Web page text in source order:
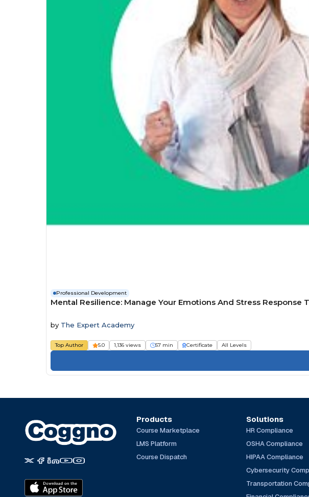
Professional Development
Mental Resilience: Manage Your Emotions And Stress Response
by The Expert Academy
Top Author 5.0 1,136 views 57 min Certificate All Levels
Products
Course Marketplace
LMS Platform
Course Dispatch
Solutions
HR Compliance
OSHA Compliance
HIPAA Compliance
Cybersecurity
Transportation